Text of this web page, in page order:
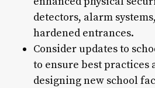
detectors, alarm
hardened entrances.
Consider updates to
to ensure best practices
designing new school